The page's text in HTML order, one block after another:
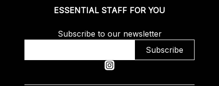
ESSENTIAL STAFF FOR YOU
Subscribe to our newsletter
Subscribe